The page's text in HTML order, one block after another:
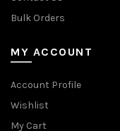
Bulk Orders
MY ACCOUNT
Account Profile
Wishlist
My Cart